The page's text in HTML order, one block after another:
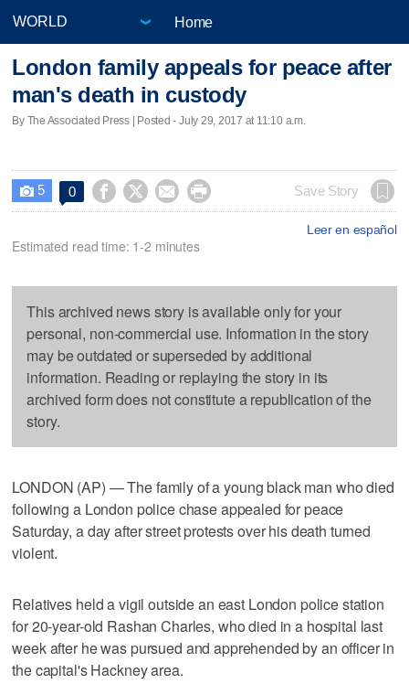
Home
London family appeals for peace after
man's death in custody
By The Associated Press | Posted - July 29, 2017 at 11:10 a.m.
 5 0     Save Story
Leer en español
Estimated read time: 1-2 minutes
This archived news story is available only for your
personal, non-commercial use. Information in the story
may be outdated or superseded by additional
information. Reading or replaying the story in its
archived form does not constitute a republication of the
story.
LONDON (AP) — The family of a young black man who died
following a London police chase appealed for peace
Saturday, a day after street protests over his death turned
violent.
Relatives held a vigil outside an east London police station
for 20-year-old Rashan Charles, who died in a hospital last
week after he was pursued and apprehended by an officer in
the capital's Hackney area.